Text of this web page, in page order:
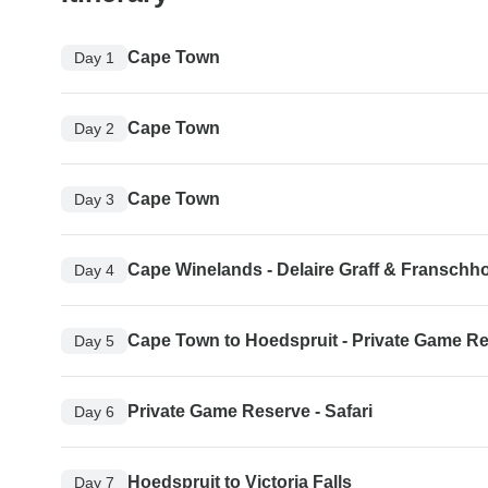
Day 1 Cape Town
Day 2 Cape Town
Day 3 Cape Town
Day 4 Cape Winelands - Delaire Graff &
Day 5 Cape Town to Hoedspruit - Private Game
Day 6 Private Game Reserve - Safari
Day 7 Hoedspruit to Victoria Falls